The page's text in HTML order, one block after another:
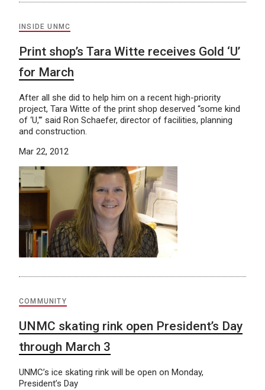
INSIDE UNMC
Print shop’s Tara Witte receives Gold ‘U’
for March
After all she did to help him on a recent high-priority
project, Tara Witte of the print shop deserved “some kind
of ‘U,'” said Ron Schaefer, director of facilities, planning
and construction.
Mar 22, 2012
COMMUNITY
UNMC skating rink open President’s Day
through March 3
UNMC’s ice skating rink will be open on Monday,
President’s Day